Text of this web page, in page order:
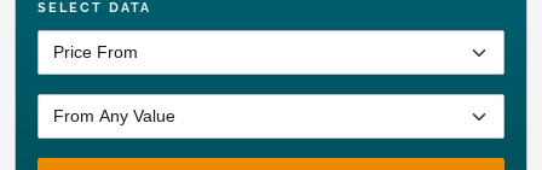
SELECT DATA